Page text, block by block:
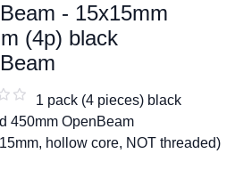
- 15x15mm
(4p) black
1 pack (4 pieces) black
450mm OpenBeam
hollow core, NOT threaded)